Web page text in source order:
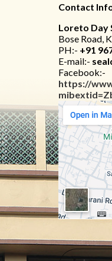
Contact
Loreto Day
Bose Road,
PH:- +91
E-mail:-
Facebook:-
https://